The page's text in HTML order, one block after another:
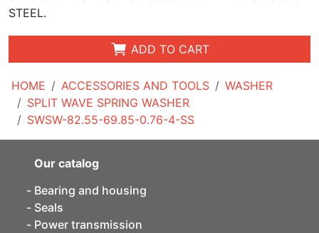
HOME ACCESSORIES AND TOOLS
WASHER
SPLIT WAVE SPRING WASHER
SWSW-82.55-69.85-0.76-4-SS
STEEL.
ADD TO CART
Our catalog
Bearing and housing
Seals
Power transmission